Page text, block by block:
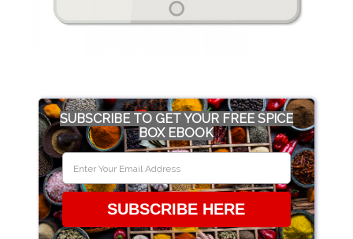
SUBSCRIBE TO GET YOUR FREE SPICE
BOX EBOOK
SUBSCRIBE HERE